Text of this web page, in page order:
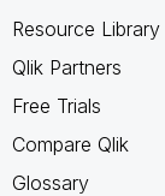
Resource Library
Qlik Partners
Free Trials
Compare Qlik
Glossary